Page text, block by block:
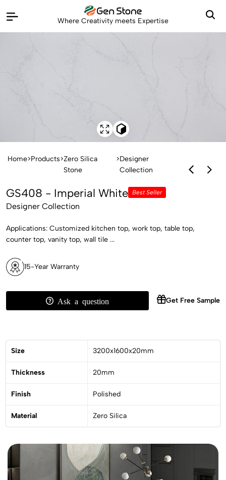
Where Creativity meets Expertise
Home>Products>Zero Silica
Stone
>Designer
Collection
GS408 - Imperial White Best Seller
Designer Collection
Applications: Customized kitchen top, work top, table top,
counter top, vanity top, wall tile ...
15-Year Warranty
Ask a question Get Free Sample
Size 3200x1600x20mm
Thickness 20mm
Finish Polished
Material Zero Silica